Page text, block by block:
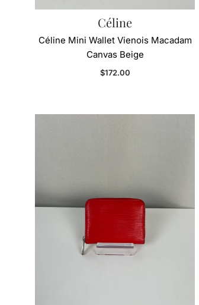
Céline
Céline Mini Wallet Vienois Macadam
Canvas Beige
Regular price
$172.00